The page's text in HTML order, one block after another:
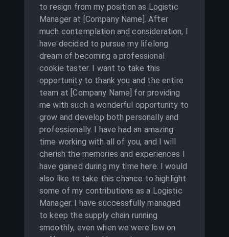
to resign from my position as Logistic
Manager at [Company Name]. After
much contemplation and consideration, I
have decided to pursue my lifelong
dream of becoming a professional
cookie taster. I want to take this
opportunity to thank you and the entire
team at [Company Name] for providing
me with such a wonderful opportunity to
grow and develop both personally and
professionally. I have had an amazing
time working with all of you, and I will
cherish the memories and experiences I
have gained during my time here. I would
also like to take this chance to highlight
some of my contributions as a Logistic
Manager. I have successfully managed
to keep the supply chain running
smoothly, even when we were low on